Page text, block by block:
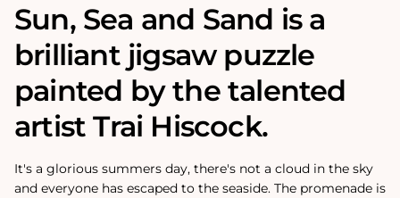
Sun, Sea and Sand is a
brilliant jigsaw puzzle
painted by the talented
artist Trai Hiscock.
It's a glorious summers day, there's not a cloud in the sky
and everyone has escaped to the seaside. The promenade is